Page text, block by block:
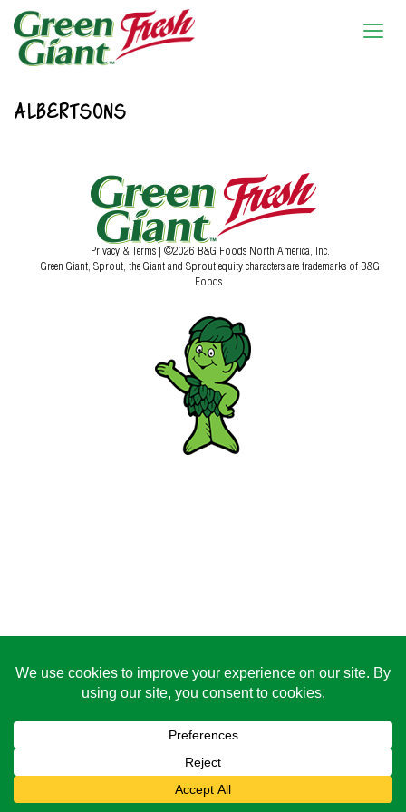
ALBERTSONS
Privacy & Terms | ©2026 B&G Foods North America, Inc.
Green Giant, Sprout, the Giant and Sprout equity characters are trademarks of B&G
Foods.